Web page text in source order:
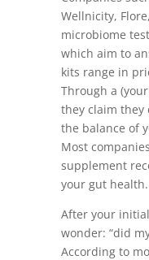
Wellnicity,
microbiome
which aim to
kits range in
Through a
they claim they
the balance of
Most
supplement
your gut health.
After your
wonder: “did
According to